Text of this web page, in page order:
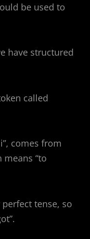
be used to
have structured
called
comes from
means “to
tense, so